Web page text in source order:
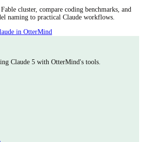
cluster, compare coding benchmarks, and
naming to practical Claude workflows.
in OtterMind
Claude 5 with OtterMind's tools.